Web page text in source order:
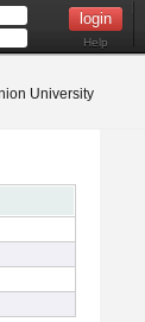
Help
University